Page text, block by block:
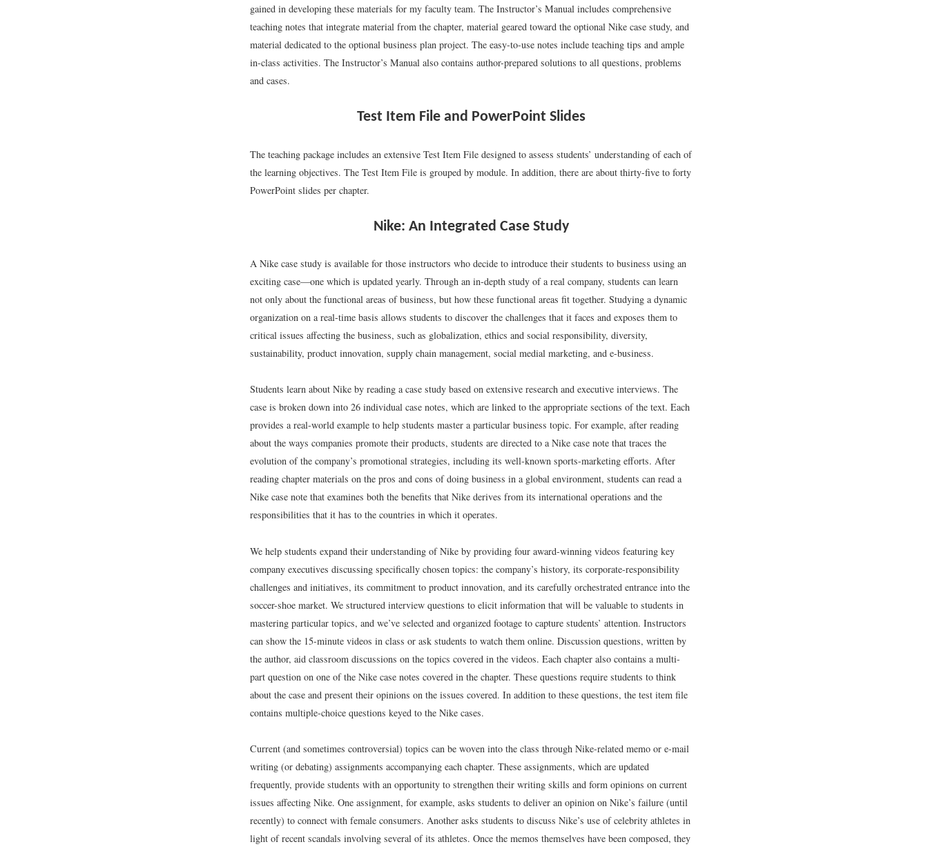
gained in developing these materials for my faculty team. The Instructor’s Manual includes comprehensive
teaching notes that integrate material from the chapter, material geared toward the optional Nike case study, and
material dedicated to the optional business plan project. The easy-to-use notes include teaching tips and ample
in-class activities. The Instructor’s Manual also contains author-prepared solutions to all questions, problems
and cases.
Test Item File and PowerPoint Slides
The teaching package includes an extensive Test Item File designed to assess students’ understanding of each of
the learning objectives. The Test Item File is grouped by module. In addition, there are about thirty-five to forty
PowerPoint slides per chapter.
Nike: An Integrated Case Study
A Nike case study is available for those instructors who decide to introduce their students to business using an
exciting case—one which is updated yearly. Through an in-depth study of a real company, students can learn
not only about the functional areas of business, but how these functional areas fit together. Studying a dynamic
organization on a real-time basis allows students to discover the challenges that it faces and exposes them to
critical issues affecting the business, such as globalization, ethics and social responsibility, diversity,
sustainability, product innovation, supply chain management, social medial marketing, and e-business.
Students learn about Nike by reading a case study based on extensive research and executive interviews. The
case is broken down into 26 individual case notes, which are linked to the appropriate sections of the text. Each
provides a real-world example to help students master a particular business topic. For example, after reading
about the ways companies promote their products, students are directed to a Nike case note that traces the
evolution of the company’s promotional strategies, including its well-known sports-marketing efforts. After
reading chapter materials on the pros and cons of doing business in a global environment, students can read a
Nike case note that examines both the benefits that Nike derives from its international operations and the
responsibilities that it has to the countries in which it operates.
We help students expand their understanding of Nike by providing four award-winning videos featuring key
company executives discussing specifically chosen topics: the company’s history, its corporate-responsibility
challenges and initiatives, its commitment to product innovation, and its carefully orchestrated entrance into the
soccer-shoe market. We structured interview questions to elicit information that will be valuable to students in
mastering particular topics, and we’ve selected and organized footage to capture students’ attention. Instructors
can show the 15-minute videos in class or ask students to watch them online. Discussion questions, written by
the author, aid classroom discussions on the topics covered in the videos. Each chapter also contains a multi-
part question on one of the Nike case notes covered in the chapter. These questions require students to think
about the case and present their opinions on the issues covered. In addition to these questions, the test item file
contains multiple-choice questions keyed to the Nike cases.
Current (and sometimes controversial) topics can be woven into the class through Nike-related memo or e-mail
writing (or debating) assignments accompanying each chapter. These assignments, which are updated
frequently, provide students with an opportunity to strengthen their writing skills and form opinions on current
issues affecting Nike. One assignment, for example, asks students to deliver an opinion on Nike’s failure (until
recently) to connect with female consumers. Another asks students to discuss Nike’s use of celebrity athletes in
light of recent scandals involving several of its athletes. Once the memos themselves have been composed, they